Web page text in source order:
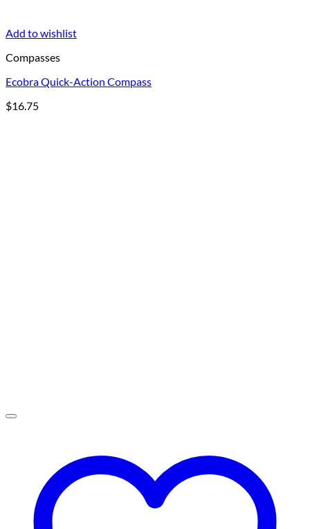
Add to wishlist
Compasses
Ecobra Quick-Action Compass
$16.75